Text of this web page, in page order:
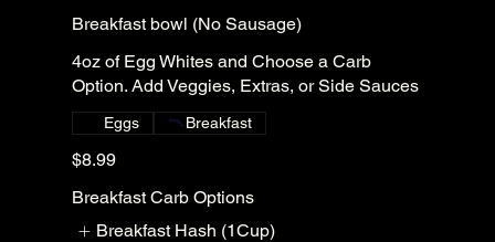
Breakfast bowl (No Sausage)
4oz of Egg Whites and Choose a Carb
Option. Add Veggies, Extras, or Side Sauces
$8.99
Eggs Breakfast
Breakfast Carb Options
Breakfast Hash (1Cup)